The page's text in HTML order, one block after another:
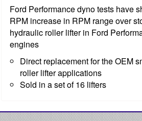
Ford Performance dyno tests have
RPM increase in RPM range over
hydraulic roller lifter in Ford
engines
Direct replacement for the OEM
roller lifter applications
Sold in a set of 16 lifters